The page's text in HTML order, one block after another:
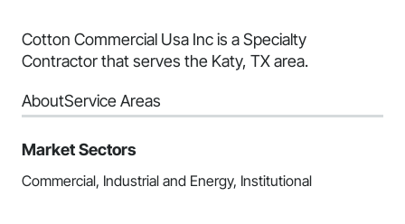
Cotton Commercial Usa Inc is a Specialty
Contractor that serves the Katy, TX area.
AboutService Areas
Market Sectors
Commercial, Industrial and Energy, Institutional